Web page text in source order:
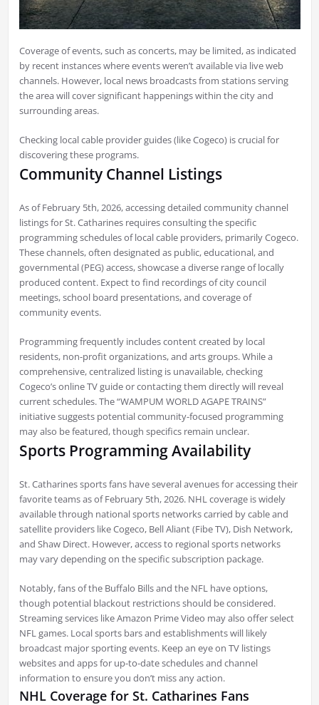
Coverage of events, such as concerts, may be limited, as indicated
by recent instances where events weren’t available via live web
channels. However, local news broadcasts from stations serving
the area will cover significant happenings within the city and
surrounding areas.
Checking local cable provider guides (like Cogeco) is crucial for
discovering these programs.
Community Channel Listings
As of February 5th, 2026, accessing detailed community channel
listings for St. Catharines requires consulting the specific
programming schedules of local cable providers, primarily Cogeco.
These channels, often designated as public, educational, and
governmental (PEG) access, showcase a diverse range of locally
produced content. Expect to find recordings of city council
meetings, school board presentations, and coverage of
community events.
Programming frequently includes content created by local
residents, non-profit organizations, and arts groups. While a
comprehensive, centralized listing is unavailable, checking
Cogeco’s online TV guide or contacting them directly will reveal
current schedules. The “WAMPUM WORLD AGAPE TRAINS”
initiative suggests potential community-focused programming
may also be featured, though specifics remain unclear.
Sports Programming Availability
St. Catharines sports fans have several avenues for accessing their
favorite teams as of February 5th, 2026. NHL coverage is widely
available through national sports networks carried by cable and
satellite providers like Cogeco, Bell Aliant (Fibe TV), Dish Network,
and Shaw Direct. However, access to regional sports networks
may vary depending on the specific subscription package.
Notably, fans of the Buffalo Bills and the NFL have options,
though potential blackout restrictions should be considered.
Streaming services like Amazon Prime Video may also offer select
NFL games. Local sports bars and establishments will likely
broadcast major sporting events. Keep an eye on TV listings
websites and apps for up-to-date schedules and channel
information to ensure you don’t miss any action.
NHL Coverage for St. Catharines Fans